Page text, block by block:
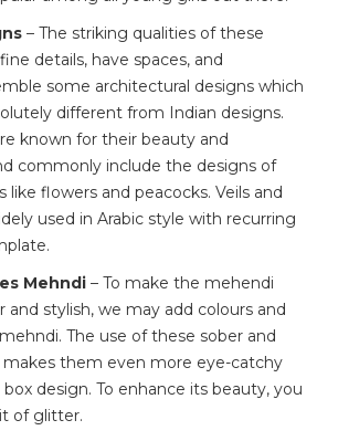
– The striking qualities of these
details, have spaces, and
some architectural designs which
different from Indian designs.
known for their beauty and
commonly include the designs of
like flowers and peacocks. Veils and
used in Arabic style with recurring
Mehndi – To make the mehendi
and stylish, we may add colours and
The use of these sober and
makes them even more eye-catchy
design. To enhance its beauty, you
of glitter.